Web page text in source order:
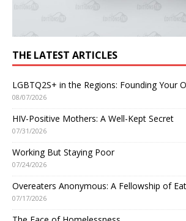
THE LATEST ARTICLES
LGBTQ2S+ in the Regions: Founding Your
08/07/2026
HIV-Positive Mothers: A Well-Kept Secret
07/31/2026
Working But Staying Poor
07/24/2026
Overeaters Anonymous: A Fellowship of
07/17/2026